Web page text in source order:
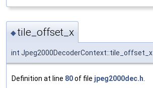
◆tile_offset_x
int Jpeg2000DecoderContext::tile_offset_x
Definition at line 80of file jpeg2000dec.h